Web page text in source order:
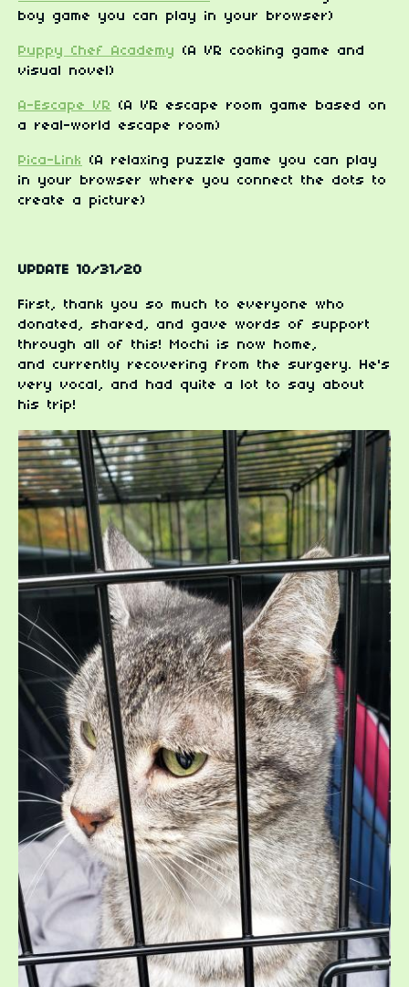
boy game you can play in your browser)
Puppy Chef Academy
(A VR cooking game and
visual novel)
A-Escape VR
(A VR escape room game based on
a real-world escape room)
Pica-Link
(A relaxing puzzle game you can play
in your browser where you connect the dots to
create a picture)
UPDATE 10/31/20
First, thank you so much to everyone who
donated, shared, and gave words of support
through all of this! Mochi is now home,
and currently recovering from the surgery. He's
very vocal, and had quite a lot to say about
his trip!